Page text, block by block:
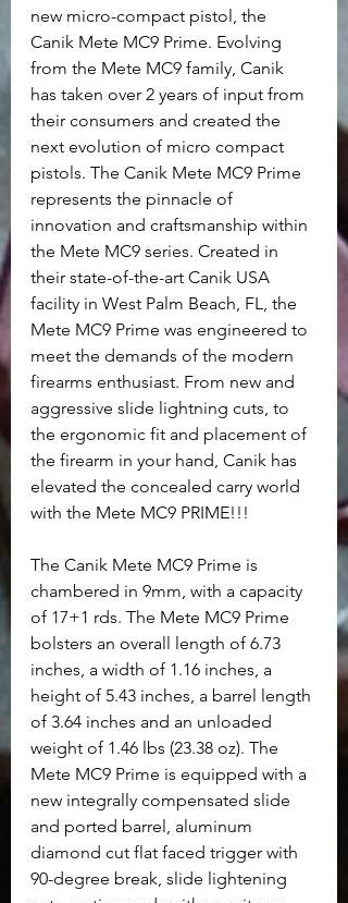
new micro-compact pistol, the
Canik Mete MC9 Prime. Evolving
from the Mete MC9 family, Canik
has taken over 2 years of input from
their consumers and created the
next evolution of micro compact
pistols. The Canik Mete MC9 Prime
represents the pinnacle of
innovation and craftsmanship within
the Mete MC9 series. Created in
their state-of-the-art Canik USA
facility in West Palm Beach, FL, the
Mete MC9 Prime was engineered to
meet the demands of the modern
firearms enthusiast. From new and
aggressive slide lightning cuts, to
the ergonomic fit and placement of
the firearm in your hand, Canik has
elevated the concealed carry world
with the Mete MC9 PRIME!!!
The Canik Mete MC9 Prime is
chambered in 9mm, with a capacity
of 17+1 rds. The Mete MC9 Prime
bolsters an overall length of 6.73
inches, a width of 1.16 inches, a
height of 5.43 inches, a barrel length
of 3.64 inches and an unloaded
weight of 1.46 lbs (23.38 oz). The
Mete MC9 Prime is equipped with a
new integrally compensated slide
and ported barrel, aluminum
diamond cut flat faced trigger with
90-degree break, slide lightening